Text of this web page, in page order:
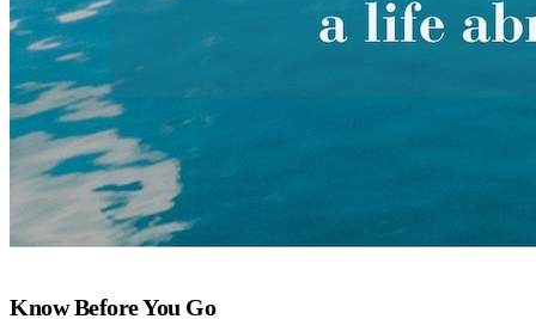
Know Before You Go